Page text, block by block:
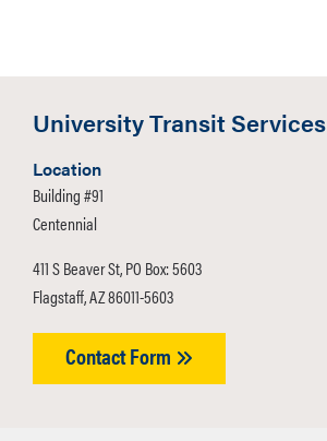
University Transit Services
Location
Building #91
Centennial
411 S Beaver St, PO Box: 5603
Flagstaff, AZ 86011-5603
Contact Form